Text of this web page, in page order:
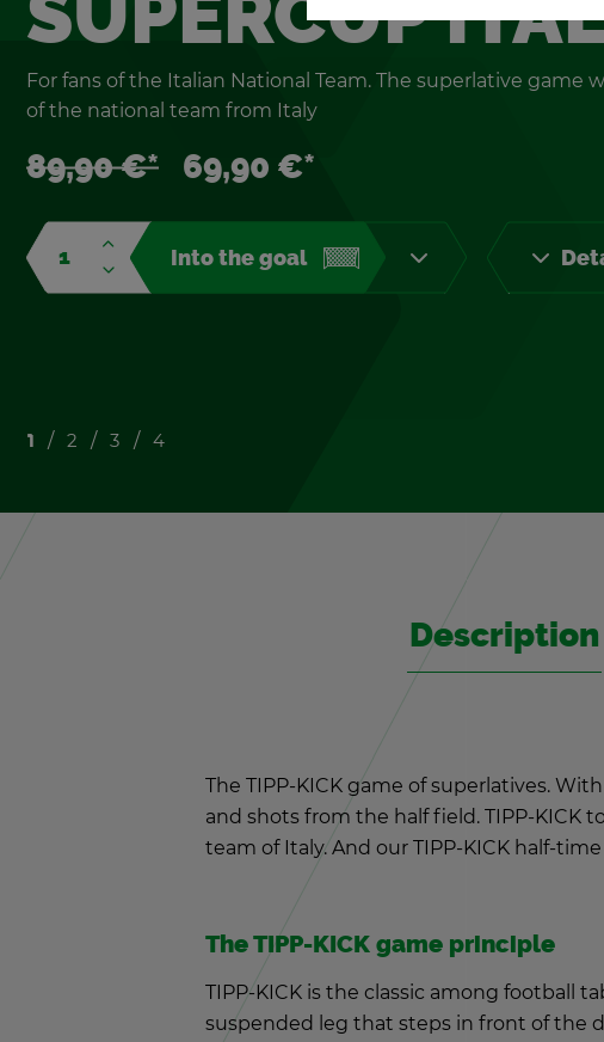
1 2 3 4
For fans of the Ital­ian Na­tional Team. The su­perla­tive game
of the na­tional team from Italy
89,90 €* 69,90 €*
Into the goal
De­scrip­tion
The TIPP-KICK game of su­perla­tives.
and shots from the half field. TIPP-KICK
team of Italy. And our TIPP-KICK half-
The TIPP-KICK game prin­ci­ple
TIPP-KICK is the clas­sic among foot­ball
sus­pended leg that steps in front of the